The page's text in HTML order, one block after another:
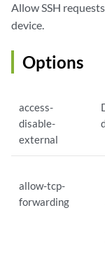
    log-key-changes
    macs [
max-sessions-
        type
;
        refresh
        count
    }
    no-passwords;
    no-public-keys;
port-
protocol-
Allow SSH
device.
Options
access-
disable-
external
allow-tcp-
forwarding